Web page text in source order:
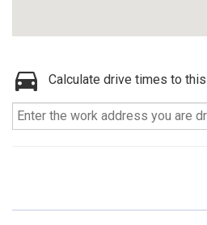
Calculate drive times to